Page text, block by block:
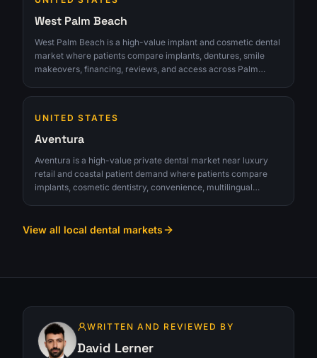
West Palm Beach
West Palm Beach is a high-value implant and cosmetic dental
market where patients compare implants, dentures, smile
makeovers, financing, reviews, and access across Palm
turn interest into qualified consultations instead of chasing
UNITED STATES
Aventura
Aventura is a high-value private dental market near luxury
retail and coastal patient demand where patients compare
implants, cosmetic dentistry, convenience, multilingual
qualified consultations instead of chasing raw lead volume.
View all local dental markets
WRITTEN AND REVIEWED BY
David Lerner